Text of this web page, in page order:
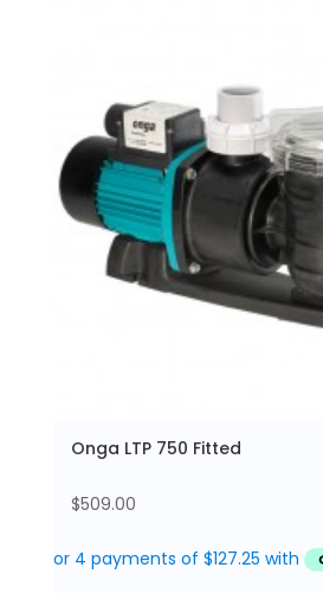
Onga LTP 750 Fitted
$509.00